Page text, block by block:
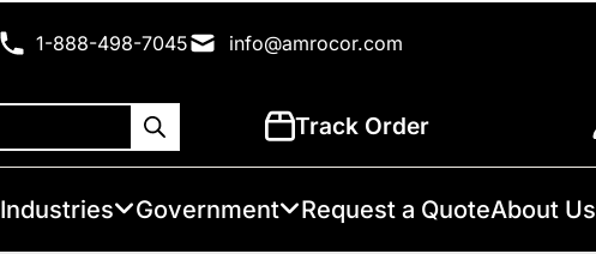
1-888-498-7045 info@amrocor.com
Track Order
Industries Government Request a QuoteAbout Us